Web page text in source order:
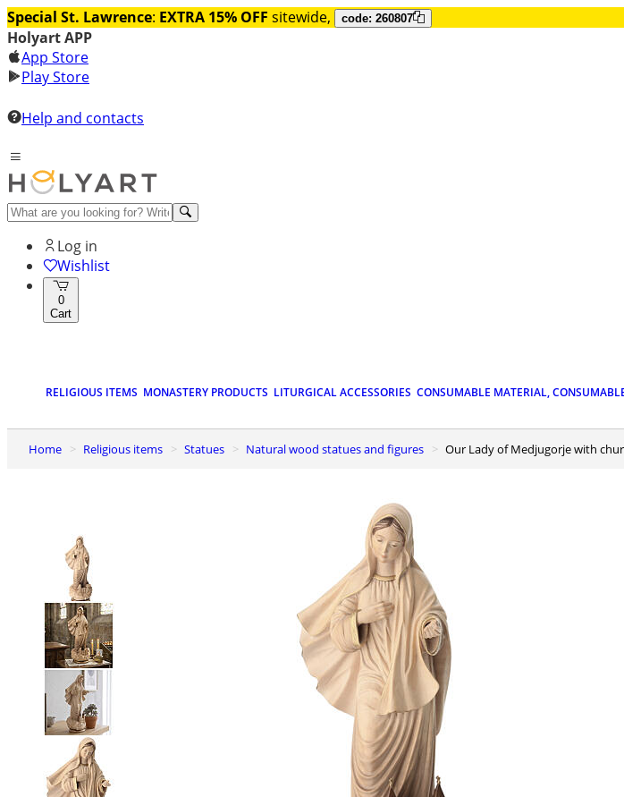
Special St. Lawrence: EXTRA 15% OFF sitewide, code: 260807
Holyart APP
App Store
Play Store
Help and contacts
Log in
Wishlist
0
Cart
RELIGIOUS ITEMS MONASTERY PRODUCTS LITURGICAL ACCESSORIES CONSUMABLE MATERIAL,
Home Religious items Statues Natural wood statues and figures Our Lady of Medjugorje with